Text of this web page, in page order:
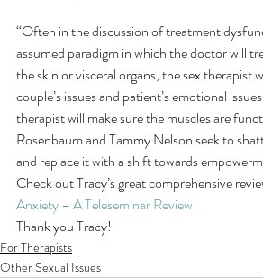
“Often in the discussion of treatment
assumed paradigm in which the doctor will
the skin or visceral organs, the sex therapist
couple’s issues and patient’s emotional
therapist will make sure the muscles are
Rosenbaum and Tammy Nelson seek to
and replace it with a shift towards
Check out Tracy’s great comprehensive
Anxiety – A Teleseminar Review
Thank you Tracy!
For Therapists
Other Sexual Issues